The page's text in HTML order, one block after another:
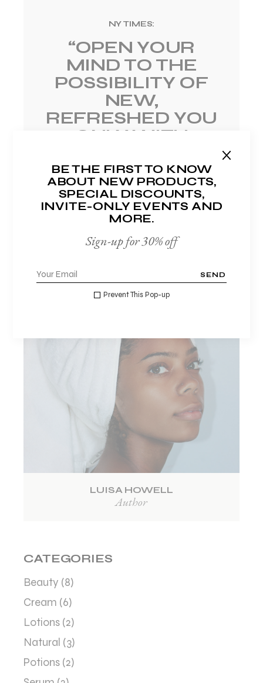
NY TIMES:
“OPEN YOUR
MIND TO THE
POSSIBILITY OF
NEW,
REFRESHED YOU
ONLY WITH
Harold Cronin
LUISA HOWELL
Author
CATEGORIES
Beauty (8)
Cream (6)
Lotions (2)
Natural (3)
Potions (2)
BE THE FIRST TO KNOW
ABOUT NEW PRODUCTS,
SPECIAL DISCOUNTS,
INVITE-ONLY EVENTS AND
MORE.
Sign-up for 30% off
SEND
Prevent This Pop-up